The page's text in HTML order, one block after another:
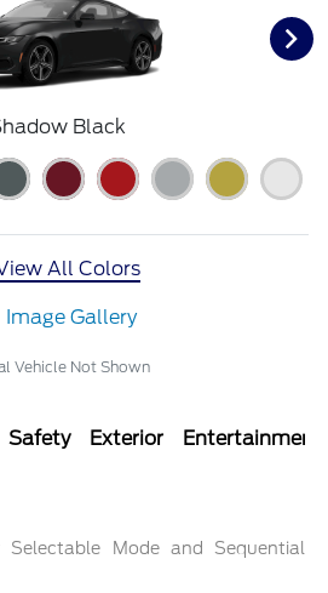
Black
All Colors
Image Gallery
Vehicle Not Shown
Safety Exterior Entertainment
Selectable Mode and Sequential